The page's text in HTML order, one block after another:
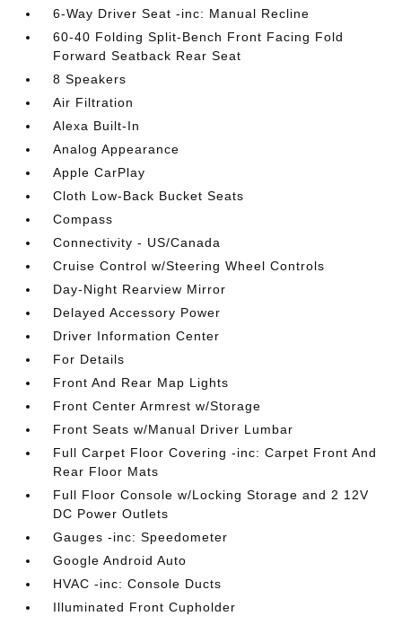
6-Way Driver Seat -inc: Manual Recline
60-40 Folding Split-Bench Front Facing Fold
Forward Seatback Rear Seat
8 Speakers
Air Filtration
Alexa Built-In
Analog Appearance
Apple CarPlay
Cloth Low-Back Bucket Seats
Compass
Connectivity - US/Canada
Cruise Control w/Steering Wheel Controls
Day-Night Rearview Mirror
Delayed Accessory Power
Driver Information Center
For Details
Front And Rear Map Lights
Front Center Armrest w/Storage
Front Seats w/Manual Driver Lumbar
Full Carpet Floor Covering -inc: Carpet Front And
Rear Floor Mats
Full Floor Console w/Locking Storage and 2 12V
DC Power Outlets
Gauges -inc: Speedometer
Google Android Auto
HVAC -inc: Console Ducts
Illuminated Front Cupholder